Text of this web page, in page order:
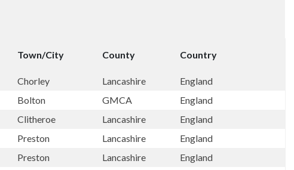
Town/City County Country
Chorley Lancashire
England
Bolton GMCA
England
Clitheroe Lancashire
England
Preston Lancashire
England
Preston Lancashire
England